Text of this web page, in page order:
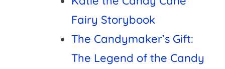
Fairy Storybook
The Candymaker’s Gift:
The Legend of the Candy